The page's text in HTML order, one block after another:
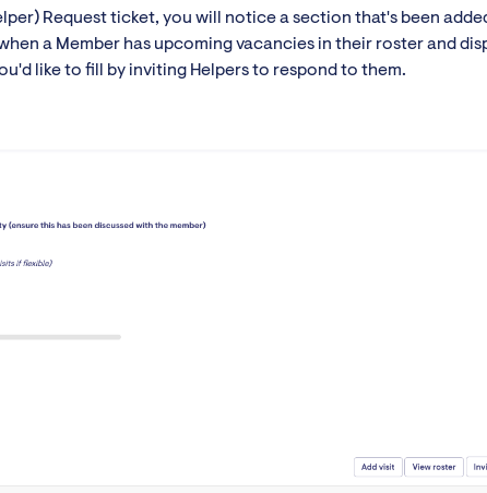
Request ticket, you will notice a section that's been
a Member has upcoming vacancies in their roster and
like to fill by inviting Helpers to respond to them.